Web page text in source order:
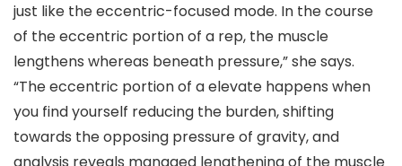
just like the eccentric-focused mode. In the course
of the eccentric portion of a rep, the muscle
lengthens whereas beneath pressure,” she says.
“The eccentric portion of a elevate happens when
you find yourself reducing the burden, shifting
towards the opposing pressure of gravity, and